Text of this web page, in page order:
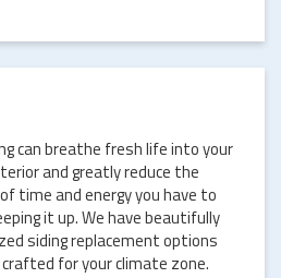
can breathe fresh life into your
and greatly reduce the
time and energy you have to
it up. We have beautifully
siding replacement options
for your climate zone.